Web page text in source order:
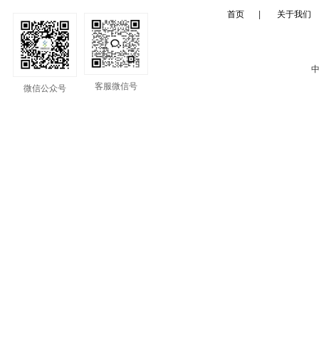
首页 关于我们
微信公众号
客服微信号